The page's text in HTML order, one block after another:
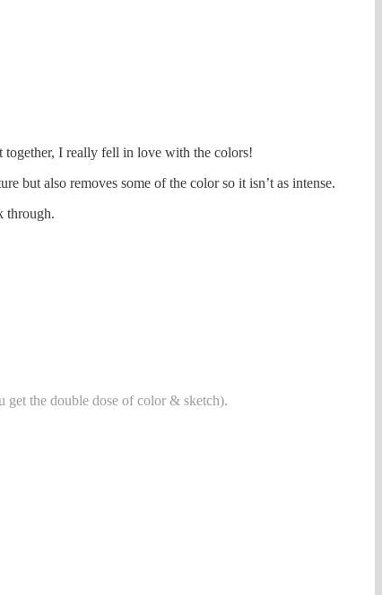
together, I really fell in love with the colors!
but also removes some of the color so it isn’t as intense.
through.
get the double dose of color & sketch).